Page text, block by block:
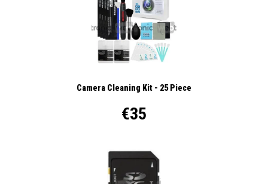
Camera Cleaning Kit - 25 Piece
€35